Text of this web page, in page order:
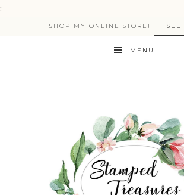
:
SHOP MY ONLINE STORE! SEE
MENU